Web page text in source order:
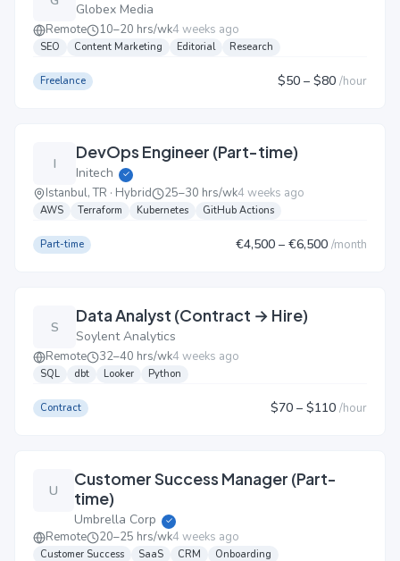
Globex Media
Remote 10–20 hrs/wk4 weeks ago
SEO Content Marketing Editorial Research
Freelance $50 – $80 /hour
I
DevOps Engineer (Part-time)
Initech ✓
Istanbul, TR · Hybrid 25–30 hrs/wk4 weeks ago
AWS Terraform Kubernetes GitHub Actions
Part-time €4,500 – €6,500 /month
S
Data Analyst (Contract → Hire)
Soylent Analytics
Remote 32–40 hrs/wk4 weeks ago
SQL dbt Looker Python
Contract $70 – $110 /hour
U
Customer Success Manager (Part-
time)
Umbrella Corp ✓
Remote 20–25 hrs/wk4 weeks ago
Customer Success SaaS CRM Onboarding